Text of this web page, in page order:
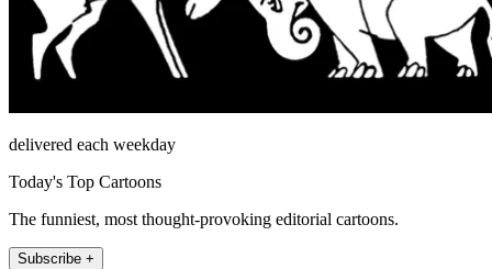
delivered each weekday
Today's Top Cartoons
The funniest, most thought-provoking editorial cartoons.
Subscribe +